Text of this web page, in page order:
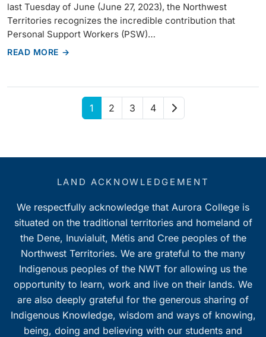
last Tuesday of June (June 27, 2023), the Northwest
Territories recognizes the incredible contribution that
Personal Support Workers (PSW)…
READ MORE →
1 2 3 4 Next
LAND ACKNOWLEDGEMENT
We respectfully acknowledge that Aurora College is
situated on the traditional territories and homeland of
the Dene, Inuvialuit, Métis and Cree peoples of the
Northwest Territories. We are grateful to the many
Indigenous peoples of the NWT for allowing us the
opportunity to learn, work and live on their lands. We
are also deeply grateful for the generous sharing of
Indigenous Knowledge, wisdom and ways of knowing,
being, doing and believing with our students and